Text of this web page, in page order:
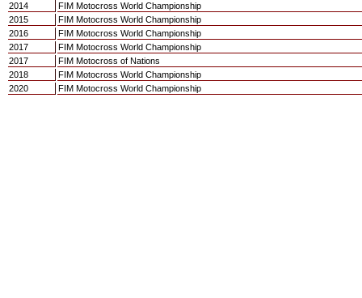
2014
FIM Motocross World Championship
2015
FIM Motocross World Championship
2016
FIM Motocross World Championship
2017
FIM Motocross World Championship
2017
FIM Motocross of Nations
2018
FIM Motocross World Championship
2020
FIM Motocross World Championship